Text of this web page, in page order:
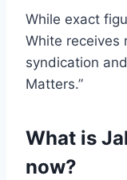
While exact
White receives
syndication
Matters.”
What is
now?